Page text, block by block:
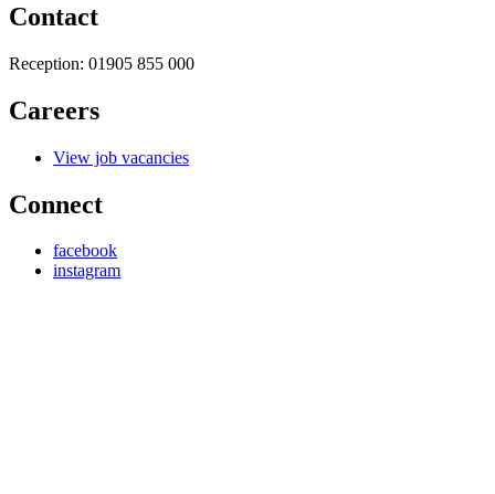
Contact
Reception: 01905 855 000
Careers
View job vacancies
Connect
facebook
instagram